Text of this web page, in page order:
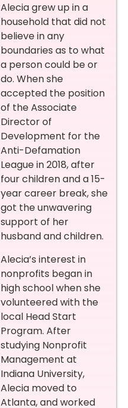
Aleciagrew up in a
household that did not
believe in any
boundaries as to what
a person could be or
do. When she
accepted the position
of the Associate
Director of
Development for the
Anti-Defamation
League in 2018, after
four children and a 15-
year career break, she
got the unwavering
support of her
husband and children.
Alecia’s interest in
nonprofits began in
high school when she
volunteered with the
local Head Start
Program. After
studying Nonprofit
Management at
Indiana University,
Alecia moved to
Atlanta, and worked